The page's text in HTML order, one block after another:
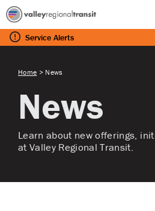
Service Alerts
Home > News
News
Learn about new offerings,
at Valley Regional Transit.